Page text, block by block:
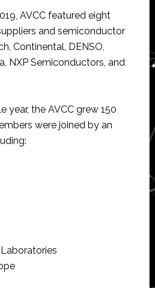
AVCC featured eight
and semiconductor
Continental, DENSO,
NXP Semiconductors, and
year, the AVCC grew 150
were joined by an